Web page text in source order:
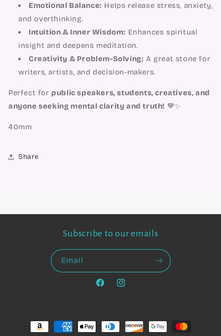
Emotional Balance: Helps release stress, anxiety,
and overthinking.
Intuition & Inner Wisdom: Enhances spiritual
insight and deepens meditation.
Creativity & Problem-Solving: A great stone for
writers, artists, and decision-makers.
Perfect for public speakers, students, creatives, and
anyone seeking mental clarity and truth! 💙✨
40mm
Share
Subscribe to our emails
Email
FacebookInstagram
Payment